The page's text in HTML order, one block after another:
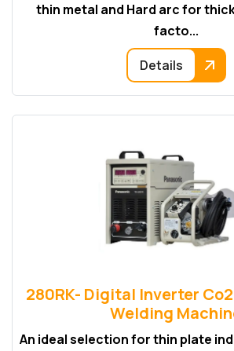
thin metal and Hard arc for
facto...
Details
280RK- Digital Inverter
Welding
An ideal selection for thin plate